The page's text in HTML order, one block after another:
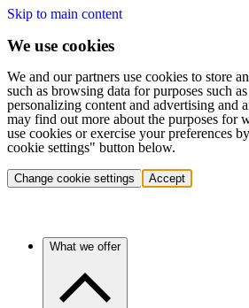
Skip to main content
We use cookies
We and our partners use cookies to store
such as browsing data for purposes such
personalizing content and advertising and
may find out more about the purposes for
use cookies or exercise your preferences
cookie settings" button below.
Change cookie settings Accept
What we offer